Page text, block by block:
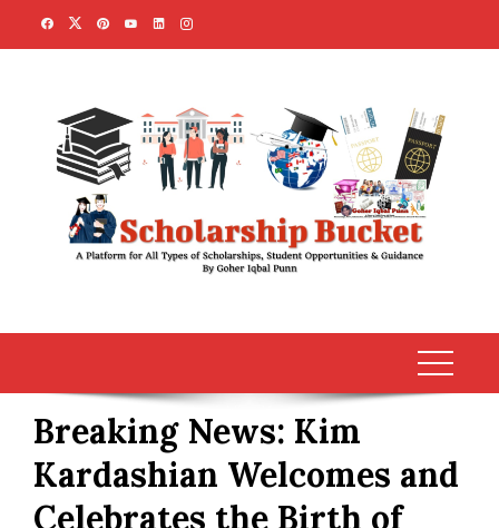
Breaking News: Kim
Kardashian Welcomes and
Celebrates the Birth of